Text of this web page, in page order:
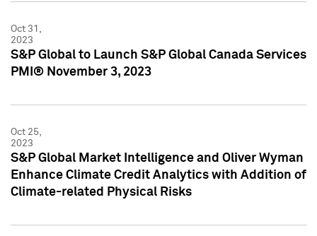
Oct 31,
2023
S&P Global to Launch S&P Global Canada Services
PMI® November 3, 2023
Oct 25,
2023
S&P Global Market Intelligence and Oliver Wyman
Enhance Climate Credit Analytics with Addition of
Climate-related Physical Risks